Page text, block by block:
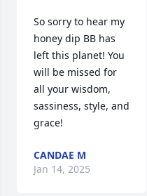
So sorry to hear my
honey dip BB has
left this planet! You
will be missed for
all your wisdom,
sassiness, style, and
grace!
CANDAE M
Jan 14, 2025